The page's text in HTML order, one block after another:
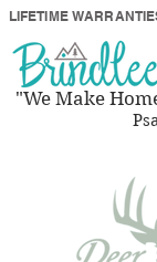
LIFETIME
"We Make